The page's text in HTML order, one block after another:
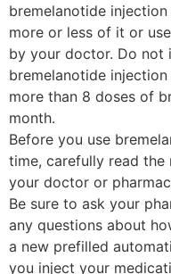
bremelanotide
more or less of it or
by your doctor. Do not
bremelanotide
more than 8 doses of
month.
Before you use
time, carefully read the
your doctor or
Be sure to ask your
any questions about
a new prefilled
you inject your